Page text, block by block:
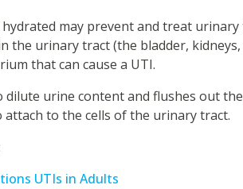
hydrated may prevent and treat
the urinary tract (the bladder,
that can cause a UTI.
dilute urine content and flushes out
to the cells of the urinary tract.
UTIs in Adults